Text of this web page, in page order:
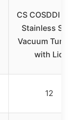
CS COSDDI 12
Stainless Steel
Vacuum
with Lid
12